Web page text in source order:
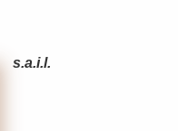
s.a.i.l.